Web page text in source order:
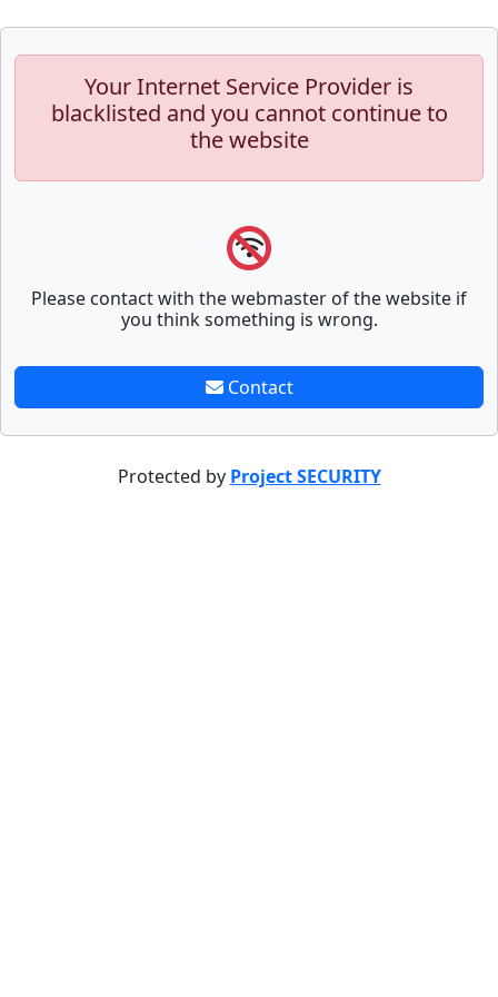
Your Internet Service Provider is
blacklisted and you cannot continue to
the website
Please contact with the webmaster of the website if
you think something is wrong.
Contact
Protected by Project SECURITY